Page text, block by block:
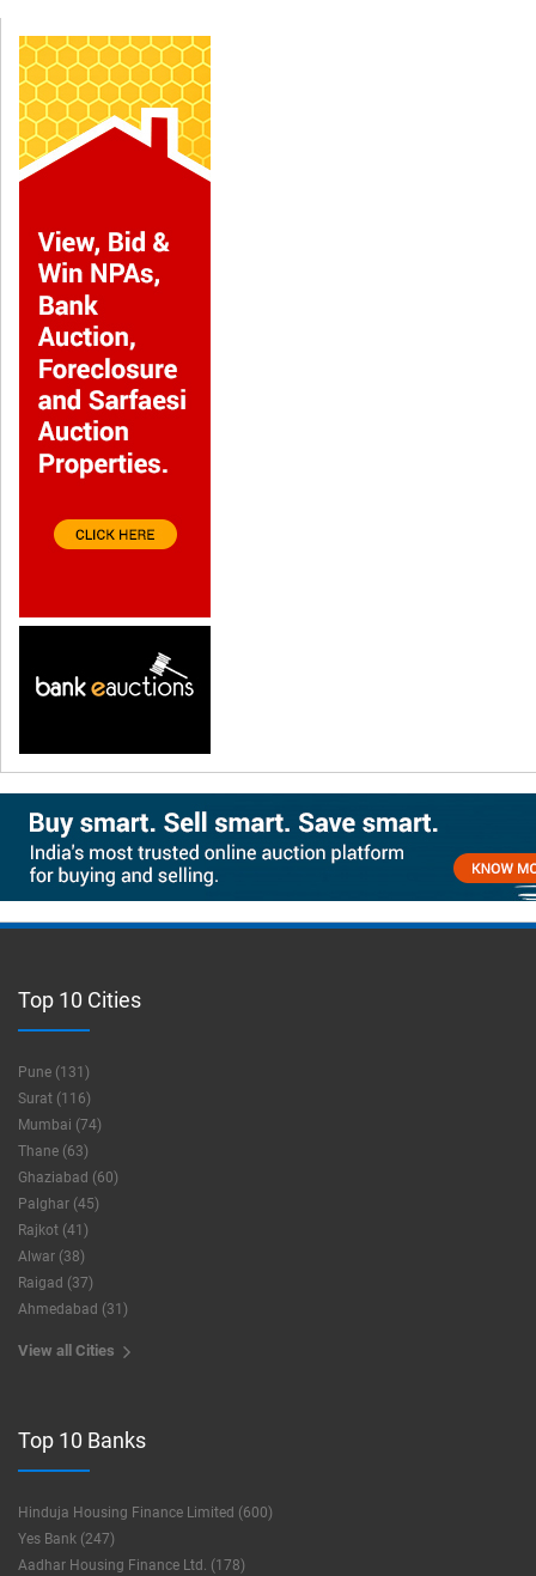
Top 10 Cities
Pune (131)
Surat (116)
Mumbai (74)
Thane (63)
Ghaziabad (60)
Palghar (45)
Rajkot (41)
Alwar (38)
Raigad (37)
Ahmedabad (31)
View all Cities
Top 10 Banks
Hinduja Housing Finance Limited (600)
Yes Bank (247)
Aadhar Housing Finance Ltd. (178)